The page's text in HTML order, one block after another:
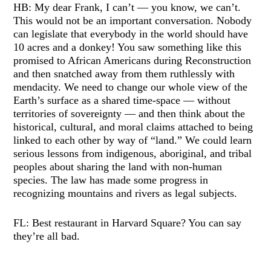
HB: My dear Frank, I can’t — you know, we can’t.
This would not be an important conversation. Nobody
can legislate that everybody in the world should have
10 acres and a donkey! You saw something like this
promised to African Americans during Reconstruction
and then snatched away from them ruthlessly with
mendacity. We need to change our whole view of the
Earth’s surface as a shared time-space — without
territories of sovereignty — and then think about the
historical, cultural, and moral claims attached to being
linked to each other by way of “land.” We could learn
serious lessons from indigenous, aboriginal, and tribal
peoples about sharing the land with non-human
species. The law has made some progress in
recognizing mountains and rivers as legal subjects.
FL: Best restaurant in Harvard Square? You can say
they’re all bad.